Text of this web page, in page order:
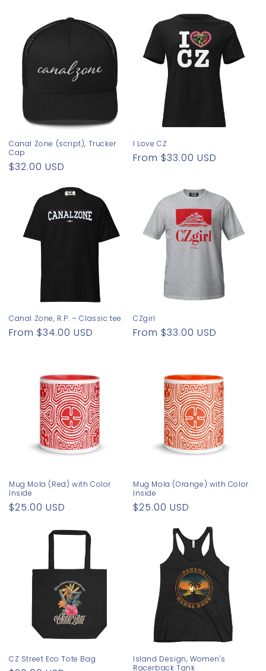
Canal Zone (script), Trucker
Cap
Regular
$32.00 USD
I Love CZ
Regular
From $33.00 USD
Canal Zone, R.P. – Classic tee
Regular
From $34.00 USD
CZgirl
Regular
From $33.00 USD
Mug Mola (Red) with Color
Inside
Regular
$25.00 USD
Mug Mola (Orange) with Color
Inside
Regular
$25.00 USD
CZ Street Eco Tote Bag
Island Design, Women's
Racerback Tank